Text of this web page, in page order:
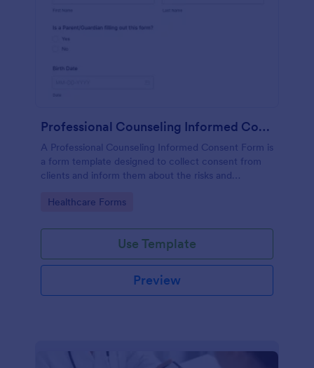
Professional Counseling Informed Consent Form
A Professional Counseling Informed Consent Form is
a form template designed to collect consent from
clients and inform them about the risks and
services
Go to Category:
Healthcare Forms
Use Template
Preview